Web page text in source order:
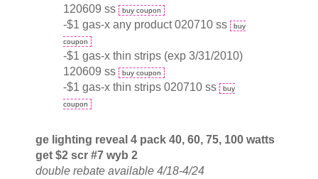
120609 ss buy coupon
-$1 gas-x any product 020710 ss buy
coupon
-$1 gas-x thin strips (exp 3/31/2010)
120609 ss buy coupon
-$1 gas-x thin strips 020710 ss buy
coupon
ge lighting reveal 4 pack 40, 60, 75, 100 watts
get $2 scr #7 wyb 2
double rebate available 4/18-4/24